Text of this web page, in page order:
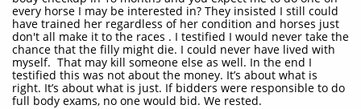
every horse I may be interested in? They insisted I still could
have trained her regardless of her condition and horses just
don't all make it to the races . I testified I would never take the
chance that the filly might die. I could never have lived with
myself. That may kill someone else as well. In the end I
testified this was not about the money. It’s about what is
right. It’s about what is just. If bidders were responsible to do
full body exams, no one would bid. We rested.